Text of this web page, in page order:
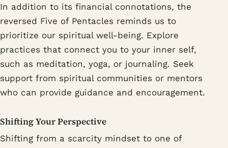
In addition to its financial connotations, the
reversed Five of Pentacles reminds us to
prioritize our spiritual well-being. Explore
practices that connect you to your inner self,
such as meditation, yoga, or journaling. Seek
support from spiritual communities or mentors
who can provide guidance and encouragement.
Shifting Your Perspective
Shifting from a scarcity mindset to one of